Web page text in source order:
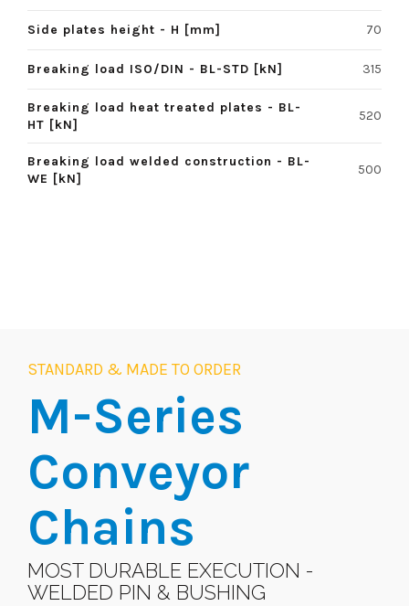
Side plates height - H [mm] 70
Breaking load ISO/DIN - BL-STD [kN] 315
Breaking load heat treated plates - BL-
HT [kN]
520
Breaking load welded construction - BL-
WE [kN]
500
STANDARD & MADE TO ORDER
M-Series
Conveyor
Chains
MOST DURABLE EXECUTION -
WELDED PIN & BUSHING